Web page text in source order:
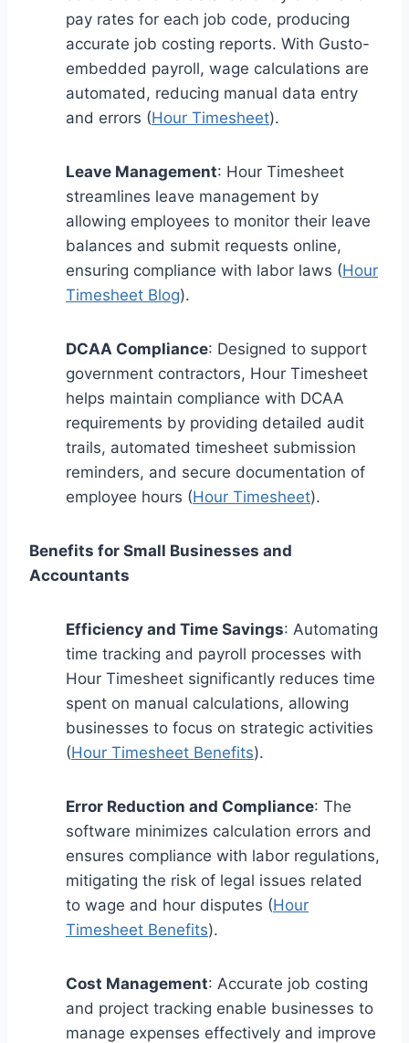
pay rates for each job code, producing
accurate job costing reports. With Gusto-
embedded payroll, wage calculations are
automated, reducing manual data entry
and errors (Hour Timesheet).
Leave Management: Hour Timesheet
streamlines leave management by
allowing employees to monitor their leave
balances and submit requests online,
ensuring compliance with labor laws (Hour
Timesheet Blog).
DCAA Compliance: Designed to support
government contractors, Hour Timesheet
helps maintain compliance with DCAA
requirements by providing detailed audit
trails, automated timesheet submission
reminders, and secure documentation of
employee hours (Hour Timesheet).
Benefits for Small Businesses and
Accountants
Efficiency and Time Savings: Automating
time tracking and payroll processes with
Hour Timesheet significantly reduces time
spent on manual calculations, allowing
businesses to focus on strategic activities
(Hour Timesheet Benefits).
Error Reduction and Compliance: The
software minimizes calculation errors and
ensures compliance with labor regulations,
mitigating the risk of legal issues related
to wage and hour disputes (Hour
Timesheet Benefits).
Cost Management: Accurate job costing
and project tracking enable businesses to
manage expenses effectively and improve